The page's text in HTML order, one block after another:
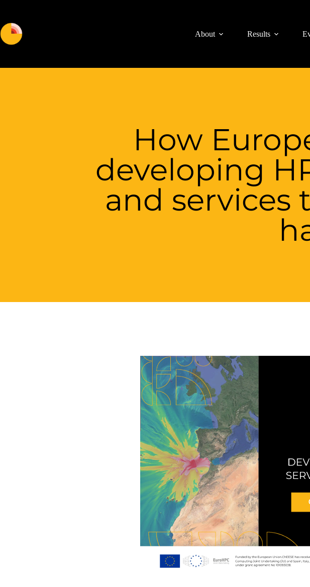
About Results
How
developing
and services